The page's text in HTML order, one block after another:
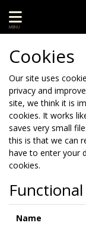
MENU
Cookies
Our site uses
privacy and
site, we think it is
cookies. It works
saves very small
this is that we can
have to enter your
cookies.
Name